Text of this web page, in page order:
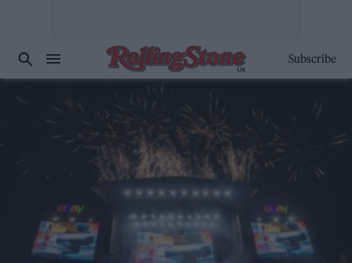
Subscribe